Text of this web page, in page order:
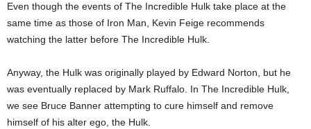
Even though the events of The Incredible Hulk take place at the
same time as those of Iron Man, Kevin Feige recommends
watching the latter before The Incredible Hulk.
Anyway, the Hulk was originally played by Edward Norton, but he
was eventually replaced by Mark Ruffalo. In The Incredible Hulk,
we see Bruce Banner attempting to cure himself and remove
himself of his alter ego, the Hulk.